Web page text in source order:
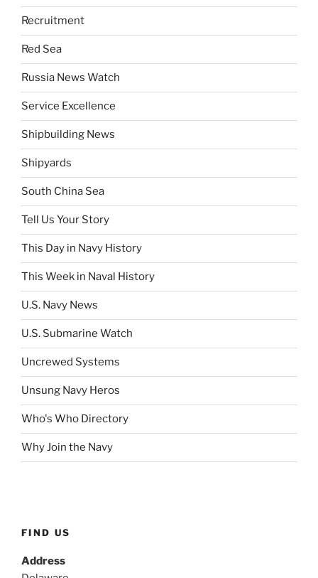
Recruitment
Red Sea
Russia News Watch
Service Excellence
Shipbuilding News
Shipyards
South China Sea
Tell Us Your Story
This Day in Navy History
This Week in Naval History
U.S. Navy News
U.S. Submarine Watch
Uncrewed Systems
Unsung Navy Heros
Who's Who Directory
Why Join the Navy
FIND US
Address